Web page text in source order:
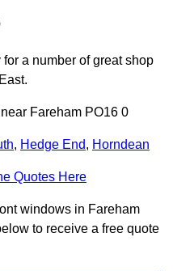
a number of great shop
Fareham PO16 0
, Hedge End, Horndean
Quotes Here
windows in Fareham
to receive a free quote